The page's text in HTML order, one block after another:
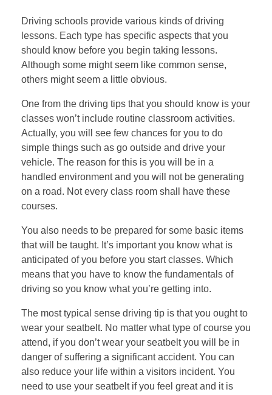
Driving schools provide various kinds of driving
lessons. Each type has specific aspects that you
should know before you begin taking lessons.
Although some might seem like common sense,
others might seem a little obvious.
One from the driving tips that you should know is your
classes won’t include routine classroom activities.
Actually, you will see few chances for you to do
simple things such as go outside and drive your
vehicle. The reason for this is you will be in a
handled environment and you will not be generating
on a road. Not every class room shall have these
courses.
You also needs to be prepared for some basic items
that will be taught. It’s important you know what is
anticipated of you before you start classes. Which
means that you have to know the fundamentals of
driving so you know what you’re getting into.
The most typical sense driving tip is that you ought to
wear your seatbelt. No matter what type of course you
attend, if you don’t wear your seatbelt you will be in
danger of suffering a significant accident. You can
also reduce your life within a visitors incident. You
need to use your seatbelt if you feel great and it is